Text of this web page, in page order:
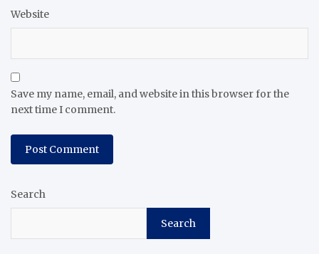
Website
Save my name, email, and website in this browser for the
next time I comment.
Search
Search